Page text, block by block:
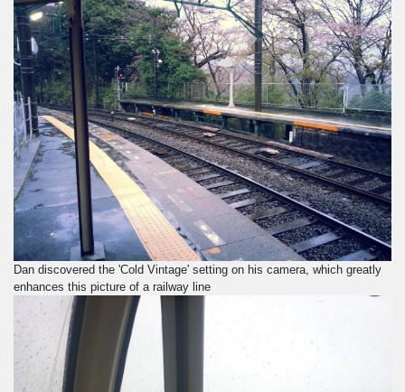
Dan discovered the 'Cold Vintage' setting on his camera, which greatly
enhances this picture of a railway line